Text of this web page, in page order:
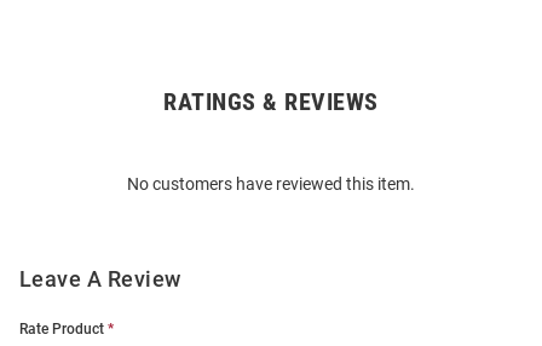
RATINGS & REVIEWS
No customers have reviewed this item.
Leave A Review
Rate Product